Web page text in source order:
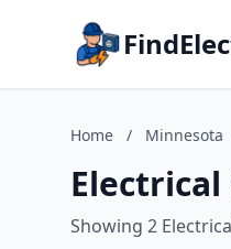
Home / Minnesota
Showing 2